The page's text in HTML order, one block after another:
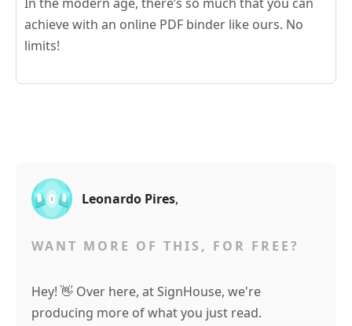
achieve with an online PDF binder like ours. No
limits!
Leonardo Pires,
WANT MORE OF THIS, FOR FREE?
Hey! 👋 Over here, at SignHouse, we're
producing more of what you just read.